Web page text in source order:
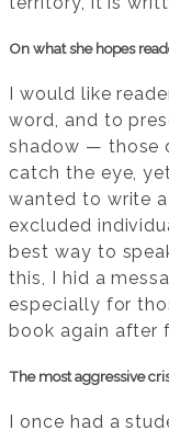
On what she hopes
I would like
word, and to
shadow — those
catch the eye,
wanted to write a
excluded
best way to
this, I hid a
especially for
book again after
The most aggressive
I once had a